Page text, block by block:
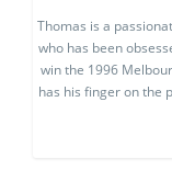
Thomas is a
who has been
win the 1996
has his finger on the